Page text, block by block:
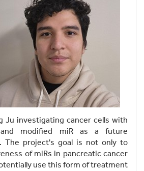
Ju investigating cancer cells with
and modified miR as a future
The project's goal is not only to
of miRs in pancreatic cancer
use this form of treatment